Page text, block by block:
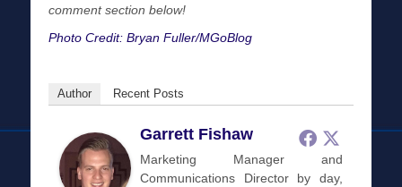
comment section below!
Photo Credit: Bryan Fuller/MGoBlog
Author Recent Posts
Garrett Fishaw
Marketing Manager and
Communications Director by day,